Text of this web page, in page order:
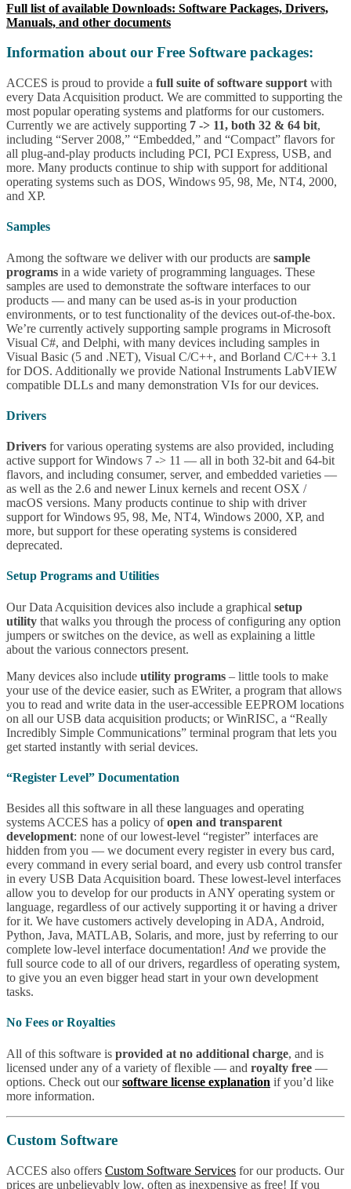
Full list of available Downloads: Software Packages, Drivers,
Manuals, and other documents
Information about our Free Software packages:
ACCES is proud to provide a full suite of software support with
every Data Acquisition product. We are committed to supporting the
most popular operating systems and platforms for our customers.
Currently we are actively supporting 7 -> 11, both 32 & 64 bit,
including “Server 2008,” “Embedded,” and “Compact” flavors for
all plug-and-play products including PCI, PCI Express, USB, and
more. Many products continue to ship with support for additional
operating systems such as DOS, Windows 95, 98, Me, NT4, 2000,
and XP.
Samples
Among the software we deliver with our products are sample
programs in a wide variety of programming languages. These
samples are used to demonstrate the software interfaces to our
products — and many can be used as-is in your production
environments, or to test functionality of the devices out-of-the-box.
We’re currently actively supporting sample programs in Microsoft
Visual C#, and Delphi, with many devices including samples in
Visual Basic (5 and .NET), Visual C/C++, and Borland C/C++ 3.1
for DOS. Additionally we provide National Instruments LabVIEW
compatible DLLs and many demonstration VIs for our devices.
Drivers
Drivers for various operating systems are also provided, including
active support for Windows 7 -> 11 — all in both 32-bit and 64-bit
flavors, and including consumer, server, and embedded varieties —
as well as the 2.6 and newer Linux kernels and recent OSX /
macOS versions. Many products continue to ship with driver
support for Windows 95, 98, Me, NT4, Windows 2000, XP, and
more, but support for these operating systems is considered
deprecated.
Setup Programs and Utilities
Our Data Acquisition devices also include a graphical setup
utility that walks you through the process of configuring any option
jumpers or switches on the device, as well as explaining a little
about the various connectors present.
Many devices also include utility programs – little tools to make
your use of the device easier, such as EWriter, a program that allows
you to read and write data in the user-accessible EEPROM locations
on all our USB data acquisition products; or WinRISC, a “Really
Incredibly Simple Communications” terminal program that lets you
get started instantly with serial devices.
“Register Level” Documentation
Besides all this software in all these languages and operating
systems ACCES has a policy ofopen and transparent
development: none of our lowest-level “register” interfaces are
hidden from you — we document every register in every bus card,
every command in every serial board, and every usb control transfer
in every USB Data Acquisition board. These lowest-level interfaces
allow you to develop for our products in ANY operating system or
language, regardless of our actively supporting it or having a driver
for it. We have customers actively developing in ADA, Android,
Python, Java, MATLAB, Solaris, and more, just by referring to our
complete low-level interface documentation! And we provide the
full source code to all of our drivers, regardless of operating system,
to give you an even bigger head start in your own development
tasks.
No Fees or Royalties
All of this software is provided at no additional charge, and is
licensed under any of a variety of flexible — and royalty free —
options. Check out oursoftware license explanation if you’d like
more information.
Custom Software
ACCES also offers Custom Software Services for our products. Our
prices are unbelievably low, often as inexpensive as free! If you